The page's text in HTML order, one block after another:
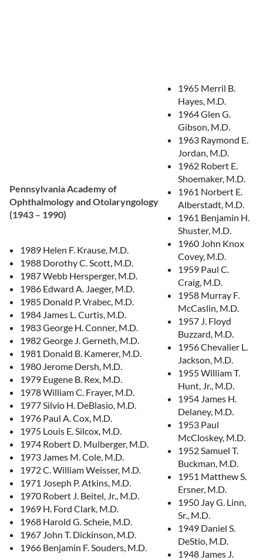
Pennsylvania Academy of
Ophthalmology and Otolaryngology
(1943 – 1990)
1989 Helen F. Krause, M.D.
1988 Dorothy C. Scott, M.D.
1987 Webb Hersperger, M.D.
1986 Edward A. Jaeger, M.D.
1985 Donald P. Vrabec, M.D.
1984 James L. Curtis, M.D.
1983 George H. Conner, M.D.
1982 George J. Gerneth, M.D.
1981 Donald B. Kamerer, M.D.
1980 Jerome Dersh, M.D.
1979 Eugene B. Rex, M.D.
1978 William C. Frayer, M.D.
1977 Silvio H. DeBlasio, M.D.
1976 Paul A. Cox, M.D.
1975 Louis E. Silcox, M.D.
1974 Robert D. Mulberger, M.D.
1973 James M. Cole, M.D.
1972 C. William Weisser, M.D.
1971 Joseph P. Atkins, M.D.
1970 Robert J. Beitel, Jr., M.D.
1969 H. Ford Clark, M.D.
1968 Harold G. Scheie, M.D.
1967 John T. Dickinson, M.D.
1966 Benjamin F. Souders, M.D.
1965 Merril B.
Hayes, M.D.
1964 Glen G.
Gibson, M.D.
1963 Raymond E.
Jordan, M.D.
1962 Robert E.
Shoemaker, M.D.
1961 Norbert E.
Alberstadt, M.D.
1961 Benjamin H.
Shuster, M.D.
1960 John Knox
Covey, M.D.
1959 Paul C.
Craig, M.D.
1958 Murray F.
McCaslin, M.D.
1957 J. Floyd
Buzzard, M.D.
1956 Chevalier L.
Jackson, M.D.
1955 William T.
Hunt, Jr., M.D.
1954 James H.
Delaney, M.D.
1953 Paul
McCloskey, M.D.
1952 Samuel T.
Buckman, M.D.
1951 Matthew S.
Ersner, M.D.
1950 Jay G. Linn,
Sr., M.D.
1949 Daniel S.
DeStio, M.D.
1948 James J.